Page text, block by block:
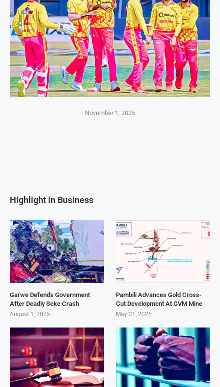
November 1, 2025
Highlight in Business
Garwe Defends Government
After Deadly Seke Crash
August 1, 2025
Pambili Advances Gold Cross-
Cut Development At GVM Mine
May 31, 2025